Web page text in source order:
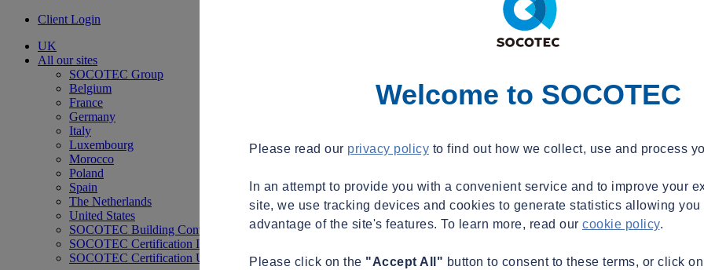
Client Login
UK
All our sites
SOCOTEC Group
Belgium
France
Germany
Italy
Luxembourg
Morocco
Poland
Spain
The Netherlands
United States
SOCOTEC Building Control
SOCOTEC Certification International
SOCOTEC Certification UK
Welcome to SOCOTEC
Please read our privacy policy to find out how we collect, use and process
In an attempt to provide you with a convenient service and to improve your
site, we use tracking devices and cookies to generate statistics allowing you
advantage of the site's features. To learn more, read our cookie policy.
Please click on the "Accept All" button to consent to these terms, or click